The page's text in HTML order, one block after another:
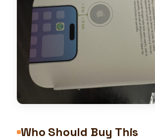
Who Should Buy This